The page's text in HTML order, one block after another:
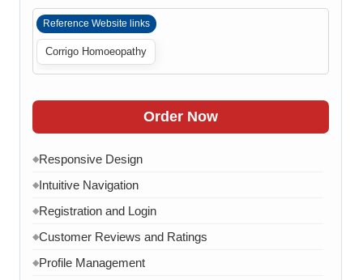
◆Order History
Live Chat
◆
◆15 Working Days
Reference Website links
Corrigo Homoeopathy
Order Now
◆Responsive Design
◆Intuitive Navigation
◆Registration and Login
◆Customer Reviews and Ratings
◆Profile Management